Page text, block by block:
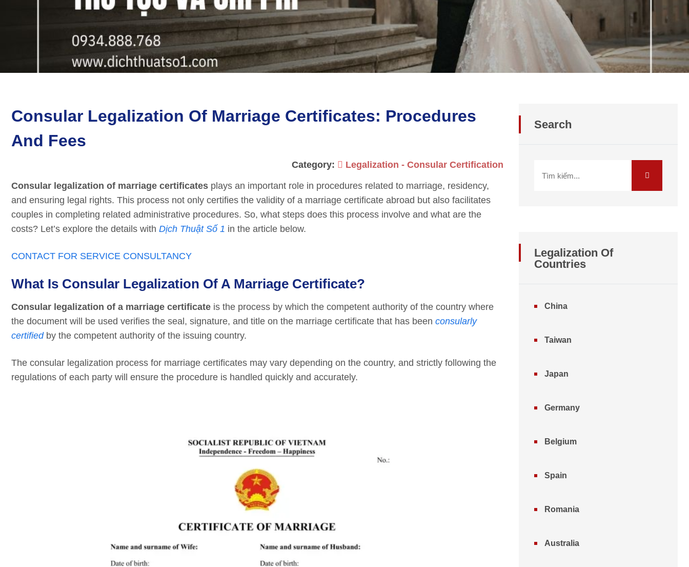
Consular Legalization Of Marriage Certificates: Procedures
And Fees
Category: Legalization - Consular Certification
Consular legalization of marriage certificates plays an important role in procedures related to marriage, residency,
and ensuring legal rights. This process not only certifies the validity of a marriage certificate abroad but also facilitates
couples in completing related administrative procedures. So, what steps does this process involve and what are the
costs? Let’s explore the details with Dịch Thuật Số 1 in the article below.
CONTACT FOR SERVICE CONSULTANCY
What Is Consular Legalization Of A Marriage Certificate?
Consular legalization of a marriage certificate is the process by which the competent authority of the country where
the document will be used verifies the seal, signature, and title on the marriage certificate that has been consularly
certifiedby the competent authority of the issuing country.
The consular legalization process for marriage certificates may vary depending on the country, and strictly following the
regulations of each party will ensure the procedure is handled quickly and accurately.
Search
Legalization Of
Countries
China
Taiwan
Japan
Germany
Belgium
Spain
Romania
Australia